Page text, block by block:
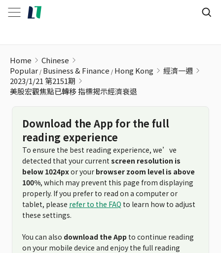
Home
Chinese
Popular Business & Finance Hong Kong
經濟一週
2023/1/21 第2151期
美股宏觀焦點已轉移 指標揭示經濟衰退
Download the App for the full
reading experience
To ensure the best reading experience, we’ve
detected that your current screen resolution is
below 1024pxor your browser zoom level is above
100%, which may prevent this page from displaying
properly. If you prefer to read on a computer or
tablet, please refer to the FAQ to learn how to adjust
these settings.
You can also download the App to continue reading
on your mobile device and enjoy the full reading